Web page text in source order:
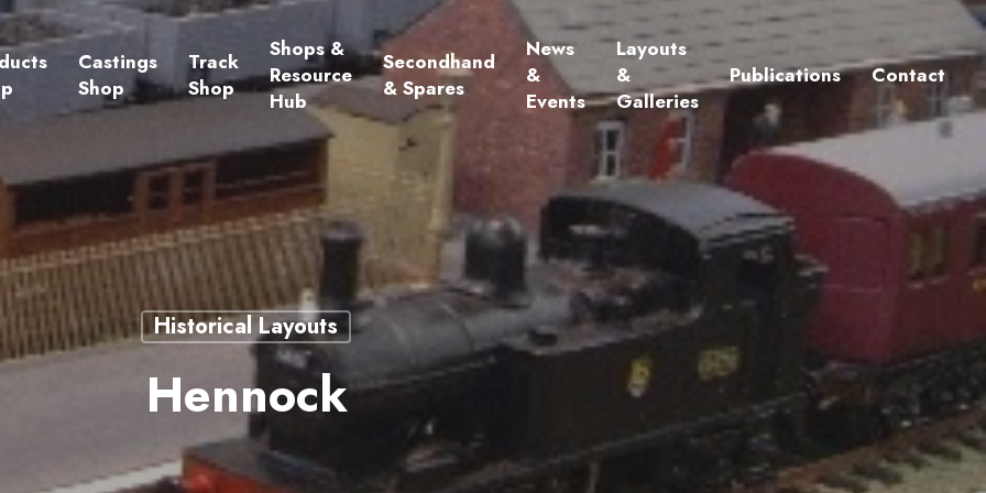
Castings
Shop
Track
Shop
Shops &
Resource
Hub
Secondhand
& Spares
News
&
Events
Layouts
&
Galleries
Publications Contact
Historical Layouts
Hennock